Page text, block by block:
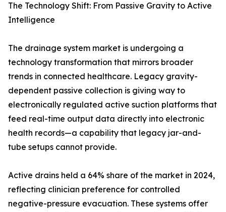
The Technology Shift: From Passive Gravity to Active
Intelligence
The drainage system market is undergoing a
technology transformation that mirrors broader
trends in connected healthcare. Legacy gravity-
dependent passive collection is giving way to
electronically regulated active suction platforms that
feed real-time output data directly into electronic
health records—a capability that legacy jar-and-
tube setups cannot provide.
Active drains held a 64% share of the market in 2024,
reflecting clinician preference for controlled
negative-pressure evacuation. These systems offer